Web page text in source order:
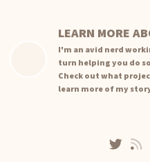
LEARN MORE
I'm an avid nerd
turn helping you do
Check out what
learn more of my